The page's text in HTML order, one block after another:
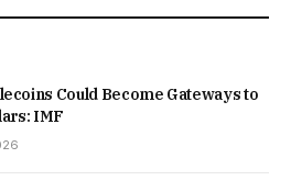
Could Become Gateways to
IMF